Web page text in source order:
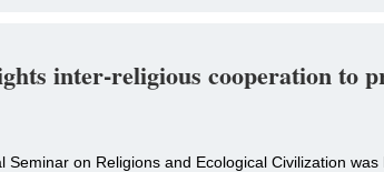
inter-religious cooperation to
Seminar on Religions and Ecological Civilization was